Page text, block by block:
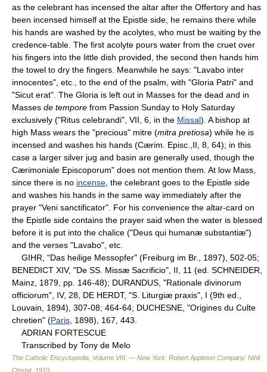
as the celebrant has incensed the altar after the Offertory and has
been incensed himself at the Epistle side, he remains there while
his hands are washed by the acolytes, who must be waiting by the
credence-table. The first acolyte pours water from the cruet over
his fingers into the little dish provided, the second then hands him
the towel to dry the fingers. Meanwhile he says: "Lavabo inter
innocentes", etc., to the end of the psalm, with "Gloria Patri" and
"Sicut erat". The Gloria is left out in Masses for the dead and in
Masses de tempore from Passion Sunday to Holy Saturday
exclusively ("Ritus celebrandi", VII, 6, in the Missal). A bishop at
high Mass wears the "precious" mitre (mitra pretiosa) while he is
incensed and washes his hands (Cærim. Episc.,II, 8, 64); in this
case a larger silver jug and basin are generally used, though the
Cærimoniale Episcoporum" does not mention them. At low Mass,
since there is no incense , the celebrant goes to the Epistle side
and washes his hands in the same way immediately after the
prayer "Veni sanctificator". For his convenience the altar-card on
the Epistle side contains the prayer said when the water is blessed
before it is put into the chalice ("Deus qui humanæ substantiæ")
and the verses "Lavabo", etc.
GIHR, "Das heilige Messopfer" (Freiburg im Br., 1897), 502-05;
BENEDICT XIV, "De SS. Missæ Sacrificio", II, 11 (ed. SCHNEIDER,
Mainz, 1879, pp. 146-48); DURANDUS, "Rationale divinorum
officiorum", IV, 28, DE HERDT, "S. Liturgiæ praxis", I (9th ed.,
Louvain, 1894), 307-08; 464-64; DUCHESNE, "Origines du Culte
chretien" (Paris , 1898), 167, 443.
ADRIAN FORTESCUE
Transcribed by Tony de Melo
The Catholic Encyclopedia, Volume VIII. — New York: Robert Appleton Company. Nihil
Obstat. 1910